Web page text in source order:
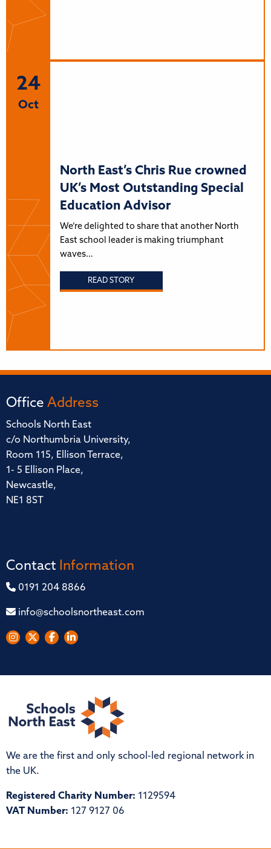
24
Oct
North East’s Chris Rue crowned
UK’s Most Outstanding Special
Education Advisor
We’re delighted to share that another North
East school leader is making triumphant
waves…
READ STORY
Office Address
Schools North East
c/o Northumbria University,
Room 115, Ellison Terrace,
1- 5 Ellison Place,
Newcastle,
NE1 8ST
Contact Information
0191 204 8866
info@schoolsnortheast.com
We are the first and only school-led regional network in
the UK.
Registered Charity Number: 1129594
VAT Number: 127 9127 06